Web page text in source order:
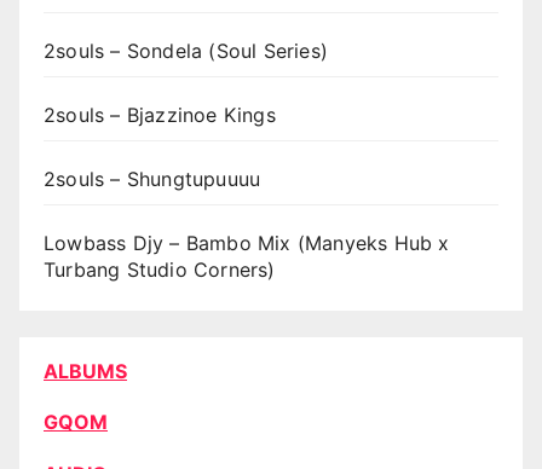
2souls – Sondela (Soul Series)
2souls – Bjazzinoe Kings
2souls – Shungtupuuuu
Lowbass Djy – Bambo Mix (Manyeks Hub x
Turbang Studio Corners)
ALBUMS
GQOM